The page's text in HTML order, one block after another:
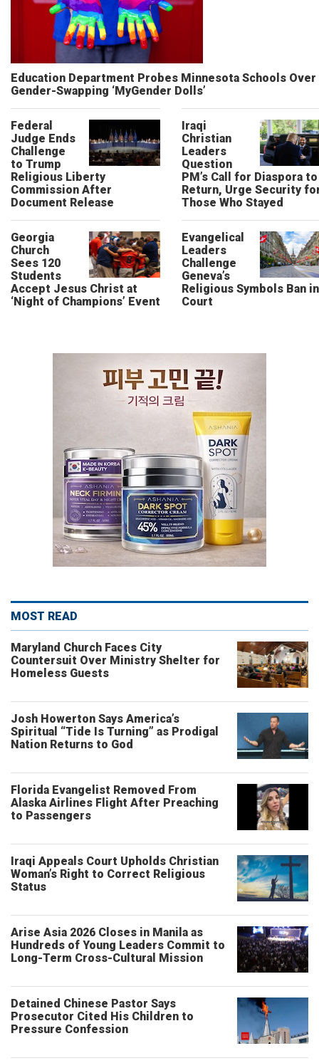
Education Department Probes Minnesota Schools Over
Gender-Swapping ‘MyGender Dolls’
Federal
Judge Ends
Challenge
to Trump
Religious Liberty
Commission After
Document Release
Iraqi
Christian
Leaders
Question
PM’s Call for Diaspora to
Return, Urge Security
Those Who Stayed
Georgia
Church
Sees 120
Students
Accept Jesus Christ at
‘Night of Champions’ Event
Evangelical
Leaders
Challenge
Geneva’s
Religious Symbols Ban in
Court
MOST READ
Maryland Church Faces City
Countersuit Over Ministry Shelter for
Homeless Guests
Josh Howerton Says America’s
Spiritual “Tide Is Turning” as Prodigal
Nation Returns to God
Florida Evangelist Removed From
Alaska Airlines Flight After Preaching
to Passengers
Iraqi Appeals Court Upholds Christian
Woman’s Right to Correct Religious
Status
Arise Asia 2026 Closes in Manila as
Hundreds of Young Leaders Commit to
Long-Term Cross-Cultural Mission
Detained Chinese Pastor Says
Prosecutor Cited His Children to
Pressure Confession